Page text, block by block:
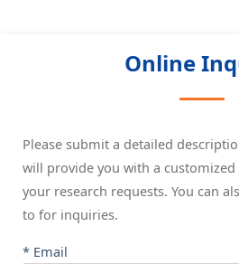
Online
Please submit a detailed
will provide you with a
your research requests. You can
to for inquiries.
* Email